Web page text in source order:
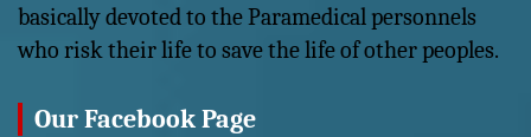
basically devoted to the Paramedical personnels
who risk their life to save the life of other peoples.
Our Facebook Page